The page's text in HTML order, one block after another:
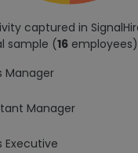
captured in
sample (16
Manager
Manager
Executive